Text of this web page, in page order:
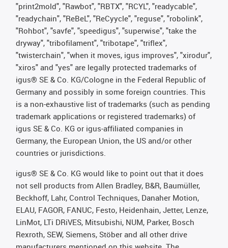
"print2mold", "Rawbot", "RBTX", "RCYL", "readycable",
"readychain", "ReBeL", "ReCyycle", "reguse", "robolink",
"Rohbot", "savfe", "speedigus", "superwise", "take the
dryway", "tribofilament", "tribotape", "triflex",
"twisterchain", "when it moves, igus improves", "xirodur",
"xiros" and "yes" are legally protected trademarks of
igus® SE & Co. KG/Cologne in the Federal Republic of
Germany and possibly in some foreign countries. This
is a non-exhaustive list of trademarks (such as pending
trademark applications or registered trademarks) of
igus SE & Co. KG or igus-affiliated companies in
Germany, the European Union, the US and/or other
countries or jurisdictions.
igus® SE & Co. KG would like to point out that it does
not sell products from Allen Bradley, B&R, Baumüller,
Beckhoff, Lahr, Control Techniques, Danaher Motion,
ELAU, FAGOR, FANUC, Festo, Heidenhain, Jetter, Lenze,
LinMot, LTi DRiVES, Mitsubishi, NUM, Parker, Bosch
Rexroth, SEW, Siemens, Stöber and all other drive